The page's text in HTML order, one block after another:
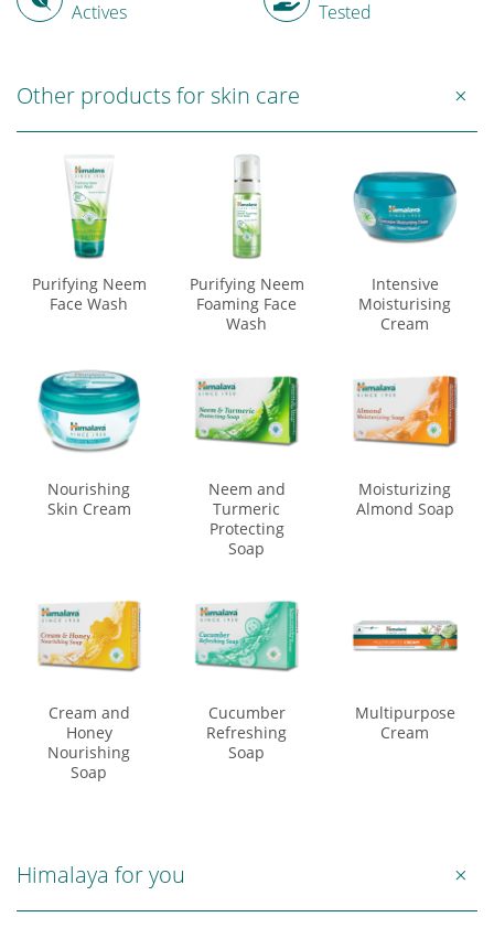
Actives Tested
Other products for skin care
Purifying Neem
Face Wash
Purifying Neem
Foaming Face
Wash
Intensive
Moisturising
Cream
Nourishing
Skin Cream
Neem and
Turmeric
Protecting
Soap
Moisturizing
Almond Soap
Cream and
Honey
Nourishing
Soap
Cucumber
Refreshing
Soap
Multipurpose
Cream
Himalaya for you